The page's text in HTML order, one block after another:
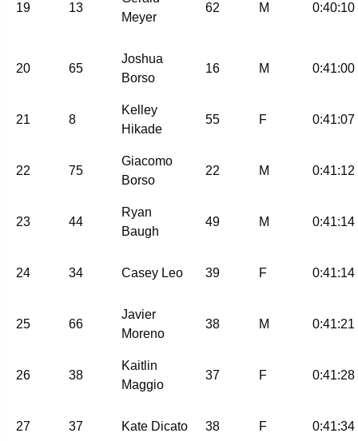
19 13
Meyer
62 M 0:40:10
20 65
Joshua
Borso
16 M 0:41:00
21 8
Kelley
Hikade
55 F 0:41:07
22 75
Giacomo
Borso
22 M 0:41:12
23 44
Ryan
Baugh
49 M 0:41:14
24 34 Casey Leo 39 F 0:41:14
25 66
Javier
Moreno
38 M 0:41:21
26 38
Kaitlin
Maggio
37 F 0:41:28
27 37 Kate Dicato 38 F 0:41:34